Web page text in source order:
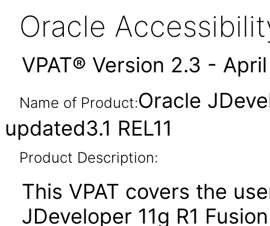
Oracle
VPAT® Version 2.3 -
Name of Product:Oracle
updated3.1 REL11
Product Description:
This VPAT covers the
JDeveloper 11g R1